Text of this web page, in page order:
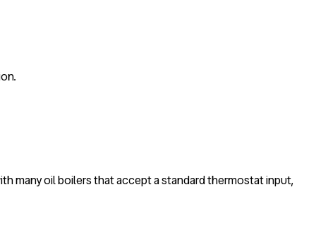
many oil boilers that accept a standard thermostat input,